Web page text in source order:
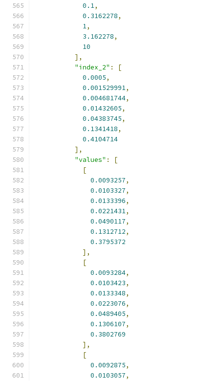
0.1,
0.3162278,
1,
3.162278,
10
],
"index_2" :
[
0.0005,
0.001529991,
0.004681744,
0.01432605,
0.04383745,
0.1341418,
0.4104714
],
"values" :
[
[
0.0093257,
0.0103327,
0.0133396,
0.0221431,
0.0490117,
0.1312712,
0.3795372
],
[
0.0093284,
0.0103423,
0.0133348,
0.0223076,
0.0489405,
0.1306107,
0.3802769
],
[
0.0092875,
0.0103057,